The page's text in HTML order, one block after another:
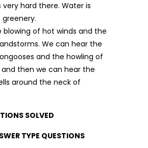
very hard there. Water is
green­ery.
blowing of hot winds and the
We can hear the
and the howling of
and then we can hear the
around the neck of
SOLVED
TYPE QUESTIONS